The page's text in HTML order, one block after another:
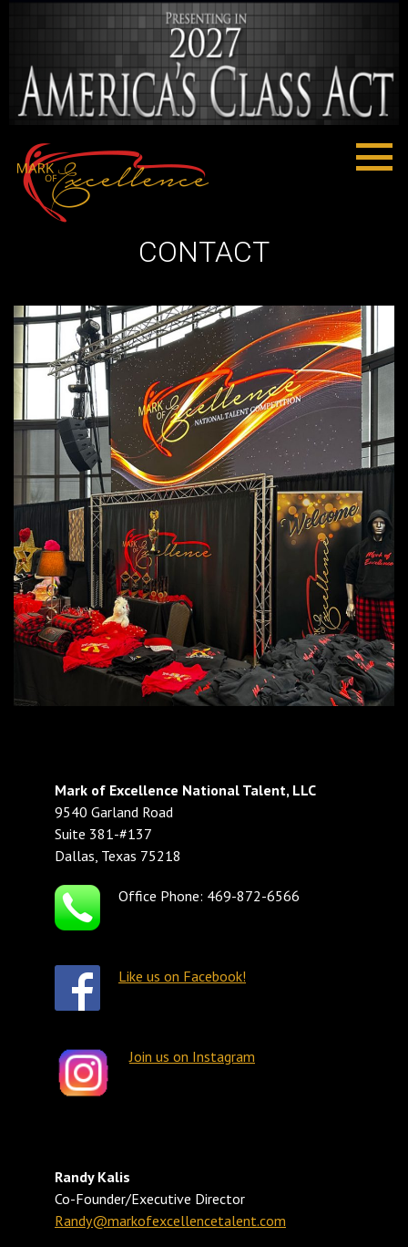
CONTACT
Mark of Excellence National Talent, LLC
9540 Garland Road
Suite 381-#137
Dallas, Texas 75218
Office Phone: 469-872-6566
Like us on Facebook!
Join us on Instagram
Randy Kalis
Co-Founder/Executive Director
Randy@markofexcellencetalent.com